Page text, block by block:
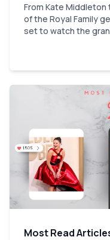
From Kate Middleton
of the Royal Family
set to watch the
Most Read